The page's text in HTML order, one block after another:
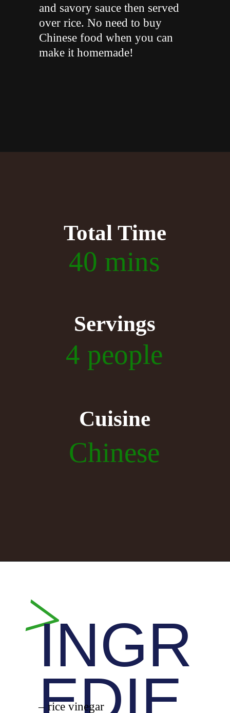
"
and savory sauce then served
over rice. No need to buy
Chinese food when you can
make it homemade!
Total Time
40 mins
Servings
4 people
Cuisine
Chinese
>
INGR
– rice vinegar